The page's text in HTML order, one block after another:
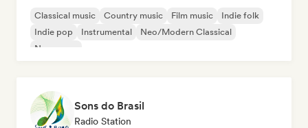
Classical music Country music Film music
Indie folk
Indie pop
Instrumental
Neo/Modern Classical
New wave
Sons do Brasil
Radio Station